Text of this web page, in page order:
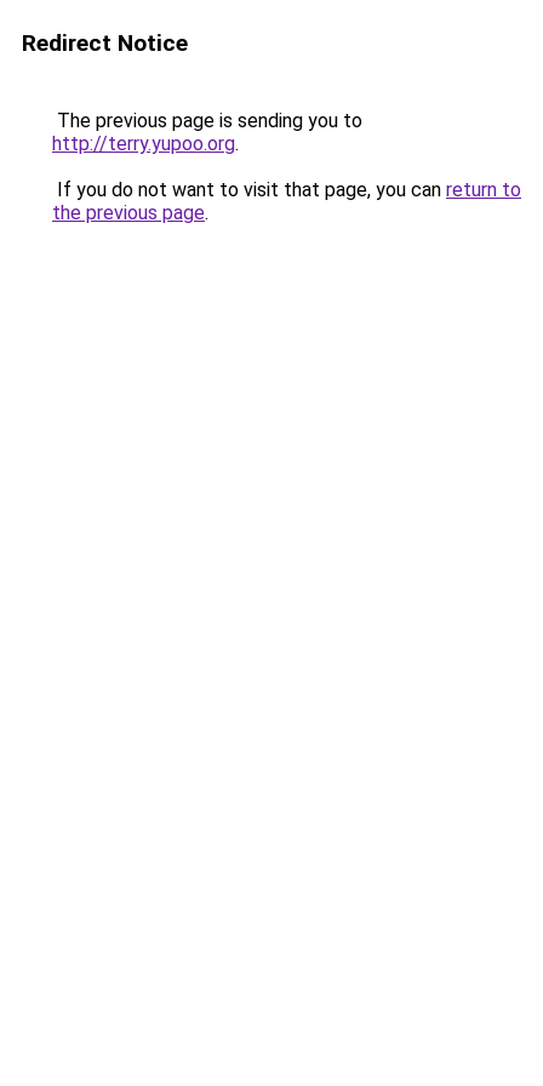
Redirect Notice
The previous page is sending you to
http://terry.yupoo.org.
If you do not want to visit that page, you can return to
the previous page.